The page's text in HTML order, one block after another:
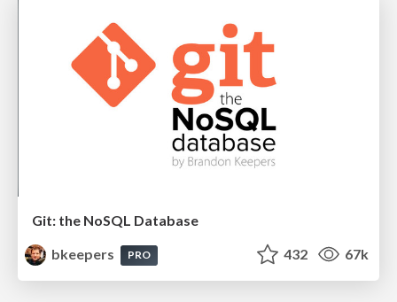
Git: the NoSQL Database
bkeepers
PRO 432 67k